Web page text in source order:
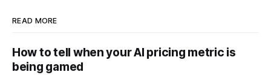
READ MORE
How to tell when your AI pricing metric is
being gamed